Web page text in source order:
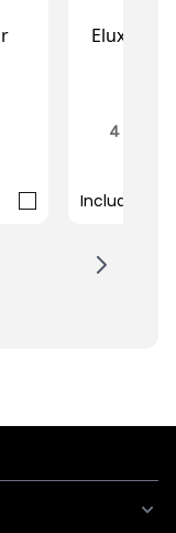
Elux
4 FOR
Include in